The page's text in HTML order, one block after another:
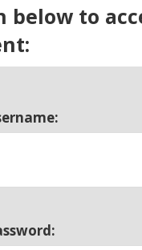
below to